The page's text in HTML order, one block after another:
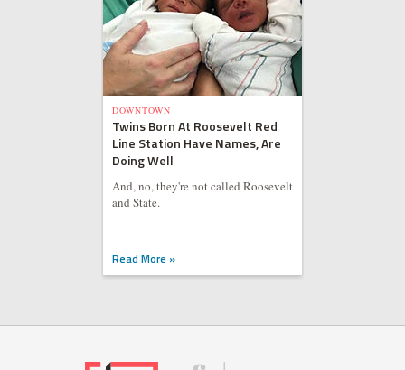
DOWNTOWN
Twins Born At Roosevelt Red
Line Station Have Names, Are
Doing Well
And, no, they're not called Roosevelt
and State.
Read More »